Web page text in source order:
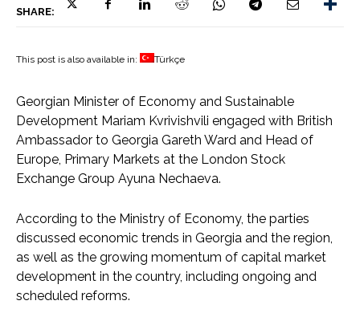
SHARE:
This post is also available in: Türkçe
Georgian Minister of Economy and Sustainable
Development Mariam Kvrivishvili engaged with British
Ambassador to Georgia Gareth Ward and Head of
Europe, Primary Markets at the London Stock
Exchange Group Ayuna Nechaeva.
According to the Ministry of Economy, the parties
discussed economic trends in Georgia and the region,
as well as the growing momentum of capital market
development in the country, including ongoing and
scheduled reforms.